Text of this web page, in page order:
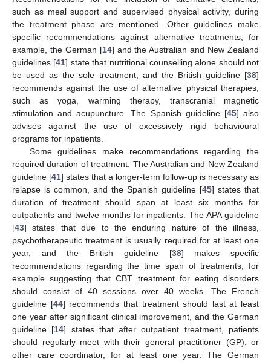
such as meal support and supervised physical activity, during
the treatment phase are mentioned. Other guidelines make
specific recommendations against alternative treatments; for
example, the German [14] and the Australian and New Zealand
guidelines [41] state that nutritional counselling alone should not
be used as the sole treatment, and the British guideline [38]
recommends against the use of alternative physical therapies,
such as yoga, warming therapy, transcranial magnetic
stimulation and acupuncture. The Spanish guideline [45] also
advises against the use of excessively rigid behavioural
programs for inpatients.
Some guidelines make recommendations regarding the
required duration of treatment. The Australian and New Zealand
guideline [41] states that a longer-term follow-up is necessary as
relapse is common, and the Spanish guideline [45] states that
duration of treatment should span at least six months for
outpatients and twelve months for inpatients. The APA guideline
[43] states that due to the enduring nature of the illness,
psychotherapeutic treatment is usually required for at least one
year, and the British guideline [38] makes specific
recommendations regarding the time span of treatments, for
example suggesting that CBT treatment for eating disorders
should consist of 40 sessions over 40 weeks. The French
guideline [44] recommends that treatment should last at least
one year after significant clinical improvement, and the German
guideline [14] states that after outpatient treatment, patients
should regularly meet with their general practitioner (GP), or
other care coordinator, for at least one year. The German